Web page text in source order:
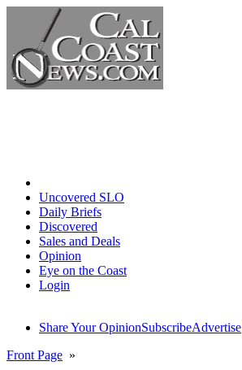
Uncovered SLO
Daily Briefs
Discovered
Sales and Deals
Opinion
Eye on the Coast
Login
Share Your OpinionSubscribeAdvertise
Front Page »